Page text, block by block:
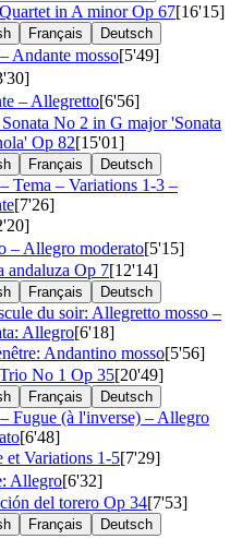
in A minorOp 67[16'15]
Français Deutsch
Andante mosso[5'49]
– Allegretto[6'56]
No 2 in G major 'Sonata
Op 82[15'01]
Français Deutsch
Tema – Variations 1-3 –
[7'26]
– Allegro moderato[5'15]
andaluza Op 7[12'14]
Français Deutsch
du soir: Allegretto mosso –
Allegro[6'18]
Andantino mosso[5'56]
No 1 Op 35[20'49]
Français Deutsch
Fugue (à l'inverse) – Allegro
[6'48]
et Variations 1-5[7'29]
Allegro[6'32]
del torero Op 34[7'53]
Français Deutsch